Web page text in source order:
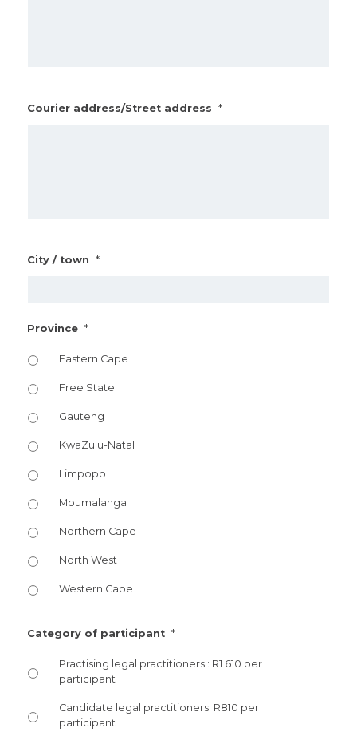
Courier address/Street address *
City / town *
Province *
Eastern Cape
Free State
Gauteng
KwaZulu-Natal
Limpopo
Mpumalanga
Northern Cape
North West
Western Cape
Category of participant *
Practising legal practitioners : R1 610 per
participant
Candidate legal practitioners: R810 per
participant